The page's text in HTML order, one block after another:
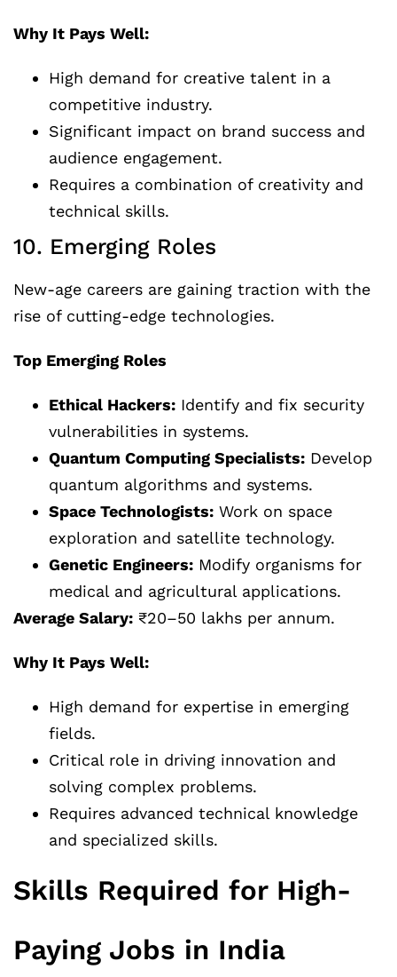
Why It Pays Well:
High demand for creative talent in a
competitive industry.
Significant impact on brand success and
audience engagement.
Requires a combination of creativity and
technical skills.
10. Emerging Roles
New-age careers are gaining traction with the
rise of cutting-edge technologies.
Top Emerging Roles
Ethical Hackers: Identify and fix security
vulnerabilities in systems.
Quantum Computing Specialists: Develop
quantum algorithms and systems.
Space Technologists: Work on space
exploration and satellite technology.
Genetic Engineers: Modify organisms for
medical and agricultural applications.
Average Salary: ₹20–50 lakhs per annum.
Why It Pays Well:
High demand for expertise in emerging
fields.
Critical role in driving innovation and
solving complex problems.
Requires advanced technical knowledge
and specialized skills.
Skills Required for High-
Paying Jobs in India